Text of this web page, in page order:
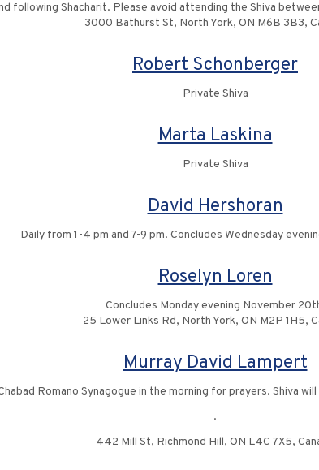
following Shacharit. Please avoid attending the Shiva
3000 Bathurst St, North York, ON M6B 3B3,
Robert Schonberger
Private Shiva
Marta Laskina
Private Shiva
David Hershoran
Daily from 1-4 pm and 7-9 pm. Concludes Wednesday
Roselyn Loren
Concludes Monday evening November
25 Lower Links Rd, North York, ON M2P 1H5,
Murray David Lampert
Romano Synagogue in the morning for prayers. Shiva
.
442 Mill St, Richmond Hill, ON L4C 7X5,